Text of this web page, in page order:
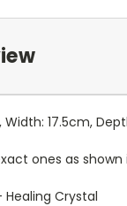
Width: 17.5cm,
ones as shown
- Healing Crystal